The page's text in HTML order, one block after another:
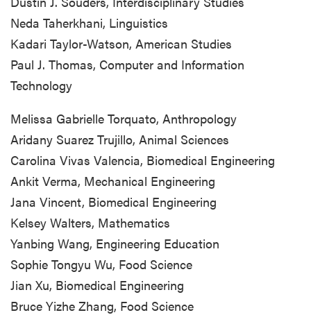
Neda Taherkhani, Linguistics
Kadari Taylor-Watson, American Studies
Paul J. Thomas, Computer and Information
Technology
Melissa Gabrielle Torquato, Anthropology
Aridany Suarez Trujillo, Animal Sciences
Carolina Vivas Valencia, Biomedical Engineering
Ankit Verma, Mechanical Engineering
Jana Vincent, Biomedical Engineering
Kelsey Walters, Mathematics
Yanbing Wang, Engineering Education
Sophie Tongyu Wu, Food Science
Jian Xu, Biomedical Engineering
Bruce Yizhe Zhang, Food Science